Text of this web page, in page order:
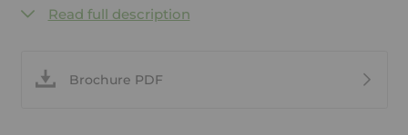
Read full description
Brochure PDF